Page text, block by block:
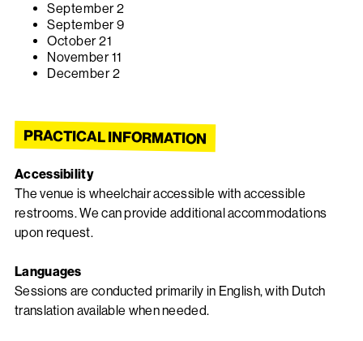
September 2
September 9
October 21
November 11
December 2
PRACTICAL INFORMATION
Accessibility
The venue is wheelchair accessible with accessible
restrooms. We can provide additional accommodations
upon request.
Languages
Sessions are conducted primarily in English, with Dutch
translation available when needed.